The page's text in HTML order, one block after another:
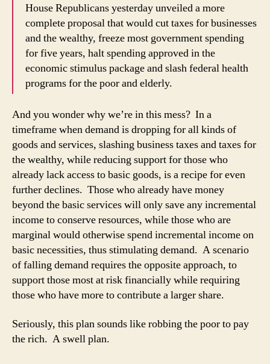
House Republicans yesterday unveiled a more
complete proposal that would cut taxes for businesses
and the wealthy, freeze most government spending
for five years, halt spending approved in the
economic stimulus package and slash federal health
programs for the poor and elderly.
And you wonder why we’re in this mess? In a
timeframe when demand is dropping for all kinds of
goods and services, slashing business taxes and taxes for
the wealthy, while reducing support for those who
already lack access to basic goods, is a recipe for even
further declines. Those who already have money
beyond the basic services will only save any incremental
income to conserve resources, while those who are
marginal would otherwise spend incremental income on
basic necessities, thus stimulating demand. A scenario
of falling demand requires the opposite approach, to
support those most at risk financially while requiring
those who have more to contribute a larger share.
Seriously, this plan sounds like robbing the poor to pay
the rich. A swell plan.